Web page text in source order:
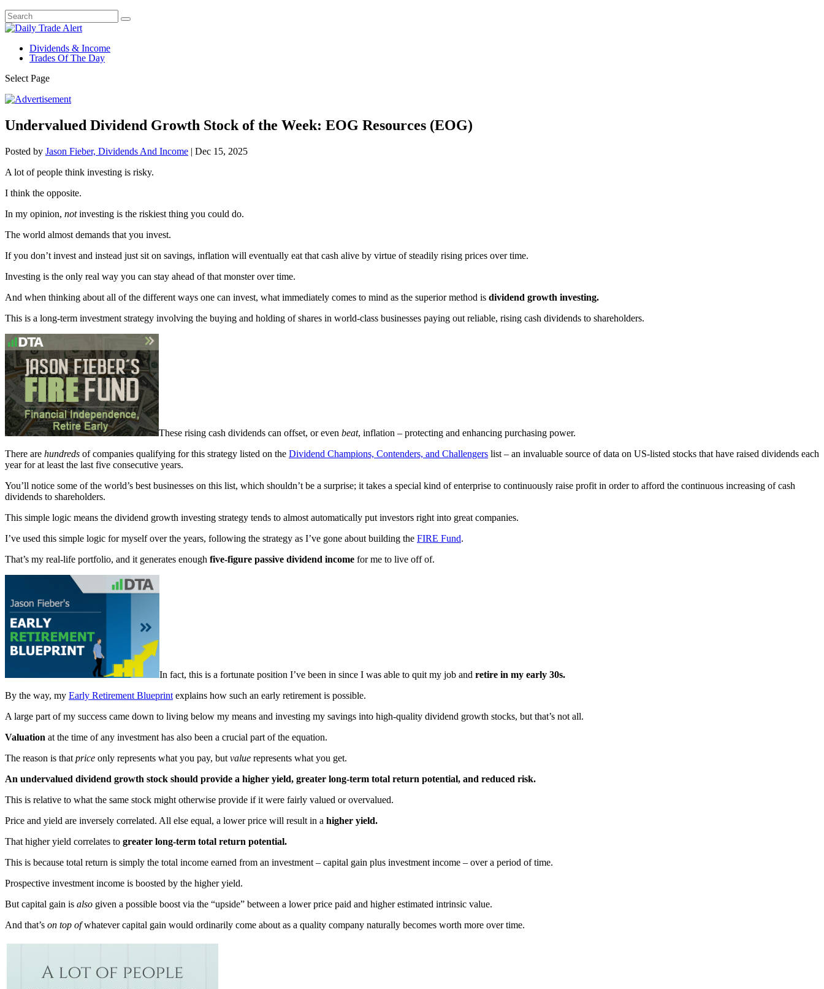
Dividends & Income
Trades Of The Day
Select Page
Undervalued Dividend Growth Stock of the Week: EOG Resources (EOG)
Posted by Jason Fieber, Dividends And Income | Dec 15, 2025
A lot of people think investing is risky.
I think the opposite.
In my opinion, notinvesting is the riskiest thing you could do.
The world almost demands that you invest.
If you don’t invest and instead just sit on savings, inflation will eventually eat that cash alive by virtue of steadily rising prices over time.
Investing is the only real way you can stay ahead of that monster over time.
And when thinking about all of the different ways one can invest, what immediately comes to mind as the superior method is dividend growth investing.
This is a long-term investment strategy involving the buying and holding of shares in world-class businesses paying out reliable, rising cash dividends to shareholders.
These rising cash dividends can offset, or even beat, inflation – protecting and enhancing purchasing power.
There are hundreds of companies qualifying for this strategy listed on the Dividend Champions, Contenders, and Challengers list – an invaluable source of data on US-listed stocks that have raised dividends each
year for at least the last five consecutive years.
You’ll notice some of the world’s best businesses on this list, which shouldn’t be a surprise; it takes a special kind of enterprise to continuously raise profit in order to afford the continuous increasing of cash
dividends to shareholders.
This simple logic means the dividend growth investing strategy tends to almost automatically put investors right into great companies.
I’ve used this simple logic for myself over the years, following the strategy as I’ve gone about building the FIRE Fund.
That’s my real-life portfolio, and it generates enough five-figure passive dividend income for me to live off of.
In fact, this is a fortunate position I’ve been in since I was able to quit my job and retire in my early 30s.
By the way, my Early Retirement Blueprint explains how such an early retirement is possible.
A large part of my success came down to living below my means and investing my savings into high-quality dividend growth stocks, but that’s not all.
Valuation at the time of any investment has also been a crucial part of the equation.
The reason is that price only represents what you pay, but value represents what you get.
An undervalued dividend growth stock should provide a higher yield, greater long-term total return potential, and reduced risk.
This is relative to what the same stock might otherwise provide if it were fairly valued or overvalued.
Price and yield are inversely correlated. All else equal, a lower price will result in a higher yield.
That higher yield correlates to greater long-term total return potential.
This is because total return is simply the total income earned from an investment – capital gain plus investment income – over a period of time.
Prospective investment income is boosted by the higher yield.
But capital gain is also given a possible boost via the “upside” between a lower price paid and higher estimated intrinsic value.
And that’s on top ofwhatever capital gain would ordinarily come about as a quality company naturally becomes worth more over time.